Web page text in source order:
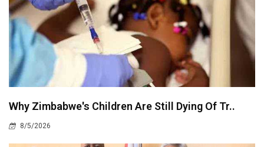
Why Zimbabwe's Children Are Still Dying Of Tr..
8/5/2026